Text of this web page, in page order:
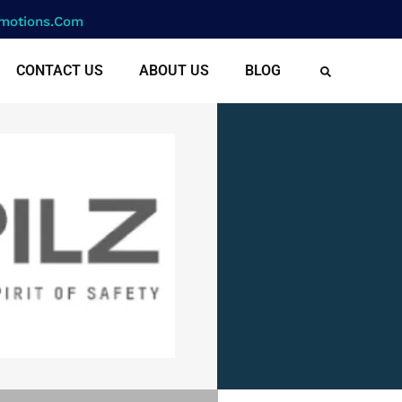
CONTACT US ABOUT US BLOG